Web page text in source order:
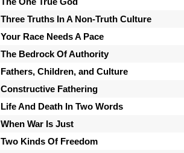
Three Truths In A Non-Truth Culture
Your Race Needs A Pace
The Bedrock Of Authority
Fathers, Children, and Culture
Constructive Fathering
Life And Death In Two Words
When War Is Just
Two Kinds Of Freedom